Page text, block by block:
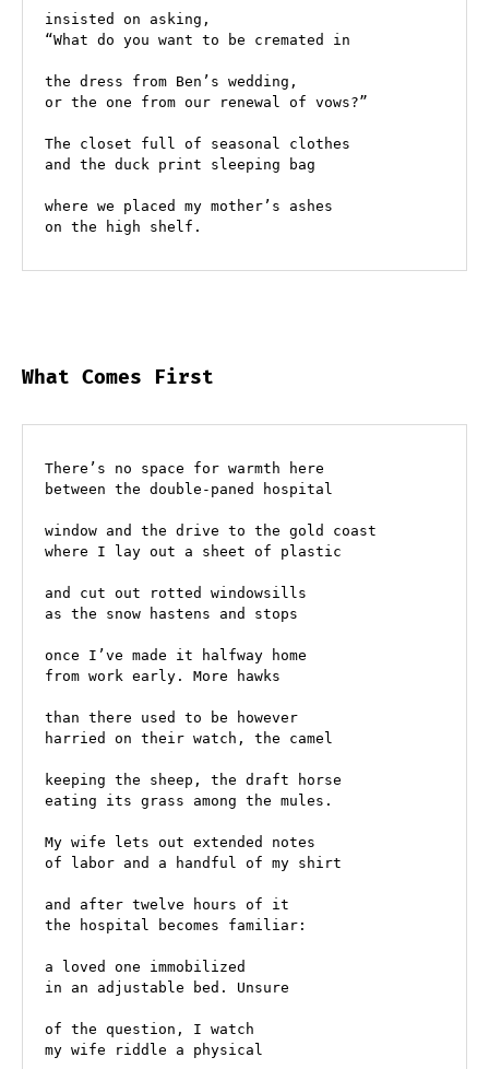
insisted on asking,
“What do you want to be cremated in
the dress from Ben’s wedding,
or the one from our renewal of vows?”
The closet full of seasonal clothes
and the duck print sleeping bag
where we placed my mother’s ashes
on the high shelf.
What Comes First
There’s no space for warmth here
between the double-paned hospital
window and the drive to the gold coast
where I lay out a sheet of plastic
and cut out rotted windowsills
as the snow hastens and stops
once I’ve made it halfway home
from work early. More hawks
than there used to be however
harried on their watch, the camel
keeping the sheep, the draft horse
eating its grass among the mules.
My wife lets out extended notes
of labor and a handful of my shirt
and after twelve hours of it
the hospital becomes familiar:
a loved one immobilized
in an adjustable bed. Unsure
of the question, I watch
my wife riddle a physical